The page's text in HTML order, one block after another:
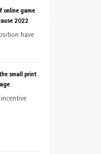
online game
2022
have
small print